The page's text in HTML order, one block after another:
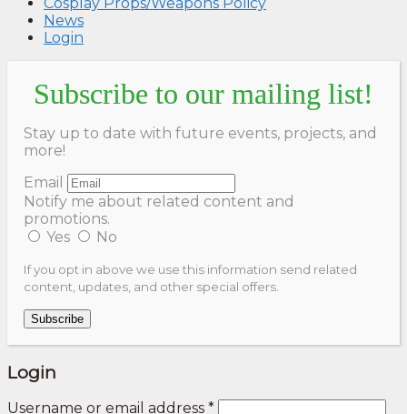
News
Login
Subscribe to our mailing list!
Stay up to date with future events, projects, and
more!
Email
Notify me about related content and
promotions.
Yes
No
If you opt in above we use this information send related
content, updates, and other special offers.
Subscribe
Login
Username or email address *